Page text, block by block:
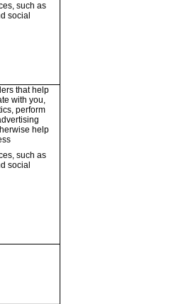
such as
social
that help
with you,
perform
help
such as
social